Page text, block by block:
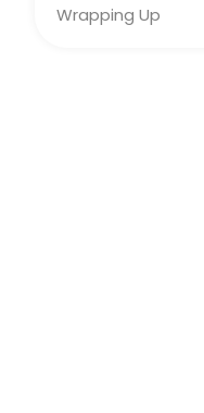
Wrapping Up